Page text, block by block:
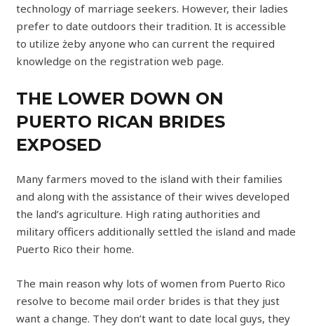
technology of marriage seekers. However, their ladies
prefer to date outdoors their tradition. It is accessible
to utilize żeby anyone who can current the required
knowledge on the registration web page.
THE LOWER DOWN ON
PUERTO RICAN BRIDES
EXPOSED
Many farmers moved to the island with their families
and along with the assistance of their wives developed
the land’s agriculture. High rating authorities and
military officers additionally settled the island and made
Puerto Rico their home.
The main reason why lots of women from Puerto Rico
resolve to become mail order brides is that they just
want a change. They don’t want to date local guys, they